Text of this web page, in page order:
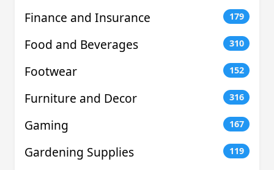
Finance and Insurance 179
Food and Beverages 310
Footwear 152
Furniture and Decor 316
Gaming 167
Gardening Supplies 119